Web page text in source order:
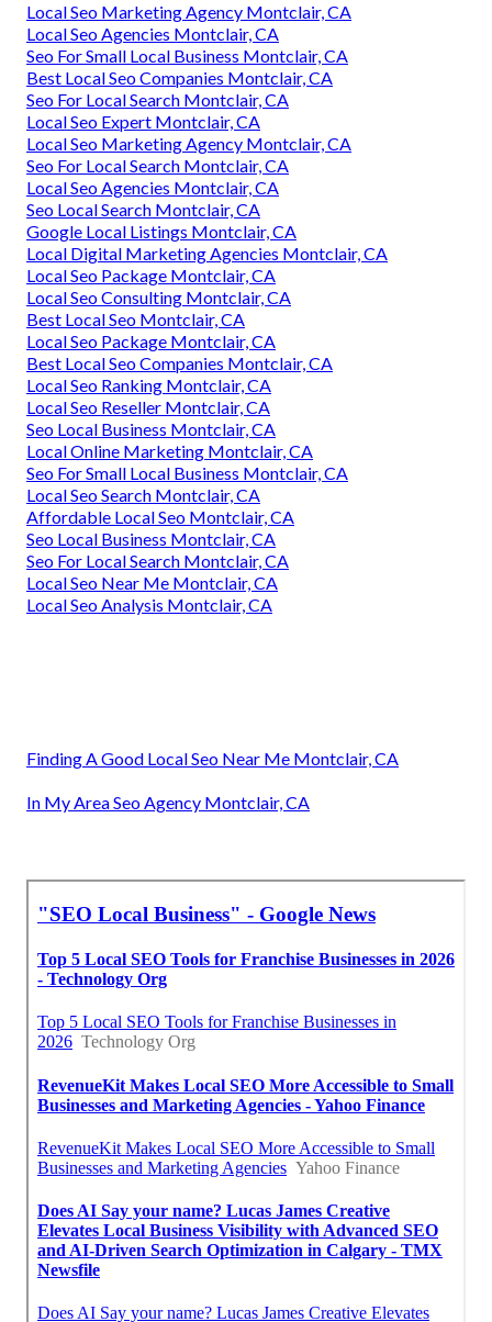
Local Seo Marketing Agency Montclair, CA
Local Seo Agencies Montclair, CA
Seo For Small Local Business Montclair, CA
Best Local Seo Companies Montclair, CA
Seo For Local Search Montclair, CA
Local Seo Expert Montclair, CA
Local Seo Marketing Agency Montclair, CA
Seo For Local Search Montclair, CA
Local Seo Agencies Montclair, CA
Seo Local Search Montclair, CA
Google Local Listings Montclair, CA
Local Digital Marketing Agencies Montclair, CA
Local Seo Package Montclair, CA
Local Seo Consulting Montclair, CA
Best Local Seo Montclair, CA
Local Seo Package Montclair, CA
Best Local Seo Companies Montclair, CA
Local Seo Ranking Montclair, CA
Local Seo Reseller Montclair, CA
Seo Local Business Montclair, CA
Local Online Marketing Montclair, CA
Seo For Small Local Business Montclair, CA
Local Seo Search Montclair, CA
Affordable Local Seo Montclair, CA
Seo Local Business Montclair, CA
Seo For Local Search Montclair, CA
Local Seo Near Me Montclair, CA
Local Seo Analysis Montclair, CA
Finding A Good Local Seo Near Me Montclair, CA
In My Area Seo Agency Montclair, CA